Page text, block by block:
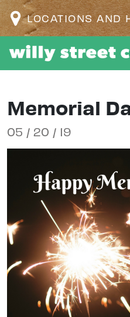
LOCATIONS AND
Memorial
05 / 20 / 19